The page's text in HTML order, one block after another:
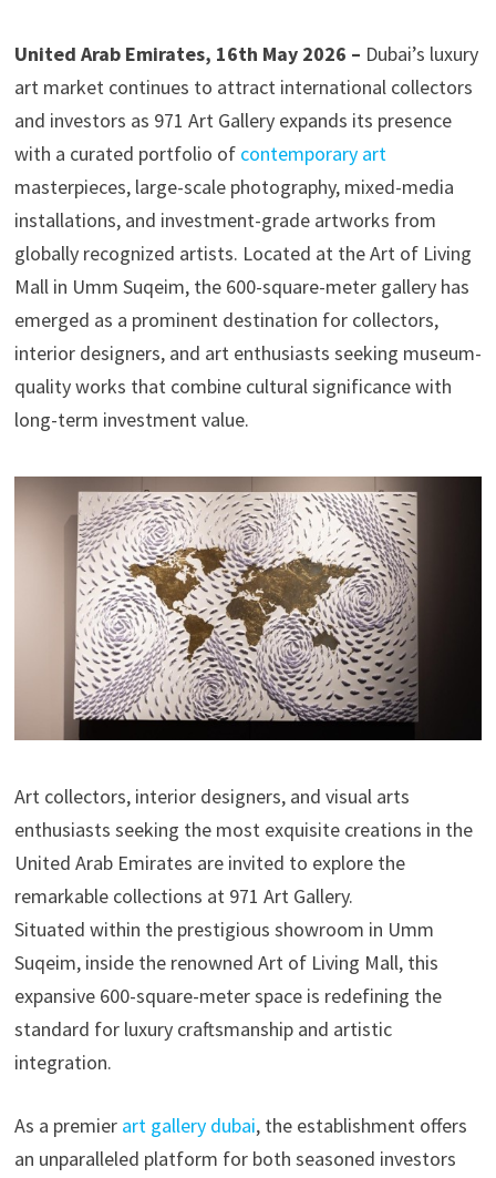
United Arab Emirates, 16th May 2026 – Dubai’s luxury
art market continues to attract international collectors
and investors as 971 Art Gallery expands its presence
with a curated portfolio of contemporary art
masterpieces, large-scale photography, mixed-media
installations, and investment-grade artworks from
globally recognized artists. Located at the Art of Living
Mall in Umm Suqeim, the 600-square-meter gallery has
emerged as a prominent destination for collectors,
interior designers, and art enthusiasts seeking museum-
quality works that combine cultural significance with
long-term investment value.
Art collectors, interior designers, and visual arts
enthusiasts seeking the most exquisite creations in the
United Arab Emirates are invited to explore the
remarkable collections at 971 Art Gallery.
Situated within the prestigious showroom in Umm
Suqeim, inside the renowned Art of Living Mall, this
expansive 600-square-meter space is redefining the
standard for luxury craftsmanship and artistic
integration.
As a premier art gallery dubai, the establishment offers
an unparalleled platform for both seasoned investors